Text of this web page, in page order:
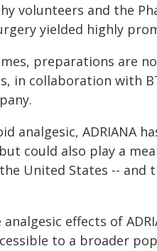
volunteers and the
yielded highly
preparations are
in collaboration with
analgesic, ADRIANA
could also play a
United States --
effects of
to a broader